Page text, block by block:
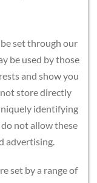
set through our
be used by those
and show you
store directly
identifying
not allow these
advertising.
set by a range of